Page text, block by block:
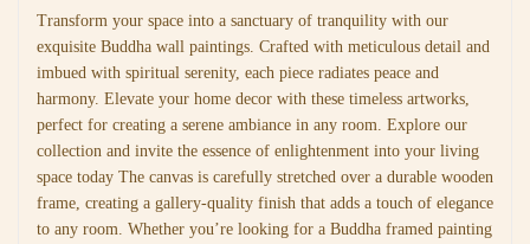
Transform your space into a sanctuary of tranquility with our
exquisite Buddha wall paintings. Crafted with meticulous detail and
imbued with spiritual serenity, each piece radiates peace and
harmony. Elevate your home decor with these timeless artworks,
perfect for creating a serene ambiance in any room. Explore our
collection and invite the essence of enlightenment into your living
space today The canvas is carefully stretched over a durable wooden
frame, creating a gallery-quality finish that adds a touch of elegance
to any room. Whether you’re looking for a Buddha framed painting